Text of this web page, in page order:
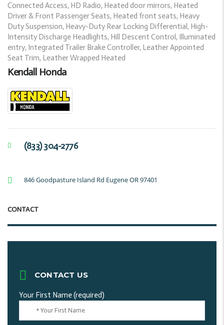
Connected Access, HD Radio, Heated door mirrors, Heated
Driver & Front Passenger Seats, Heated front seats, Heavy
Duty Suspension, Heavy-Duty Rear Locking Differential, High-
Intensity Discharge Headlights, Hill Descent Control, Illuminated
entry, Integrated Trailer Brake Controller, Leather Appointed
Seat Trim, Leather Wrapped Heated
Kendall Honda
(833) 304-2776
846 Goodpasture Island Rd Eugene OR 97401
CONTACT
CONTACT US
Your First Name (required)